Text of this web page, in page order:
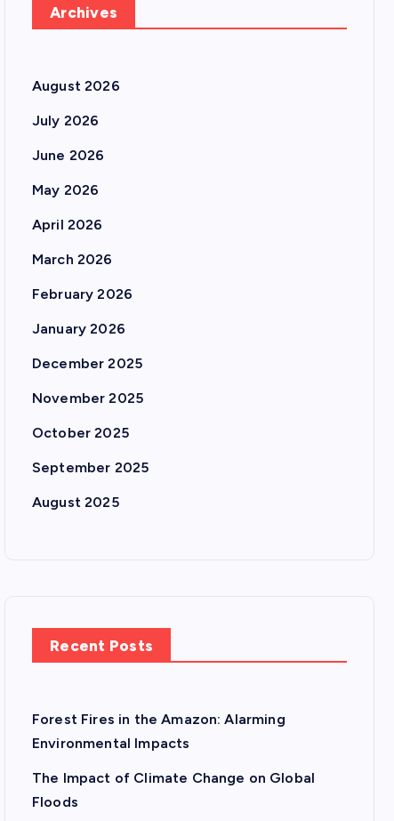
Archives
August 2026
July 2026
June 2026
May 2026
April 2026
March 2026
February 2026
January 2026
December 2025
November 2025
October 2025
September 2025
August 2025
Recent Posts
Forest Fires in the Amazon: Alarming
Environmental Impacts
The Impact of Climate Change on Global
Floods